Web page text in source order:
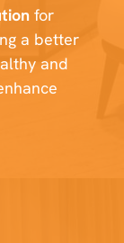
for
a better
and